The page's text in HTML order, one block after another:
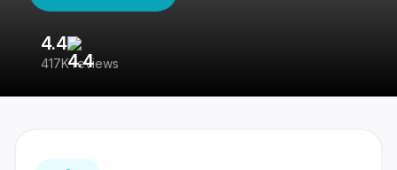
4.4
417K reviews